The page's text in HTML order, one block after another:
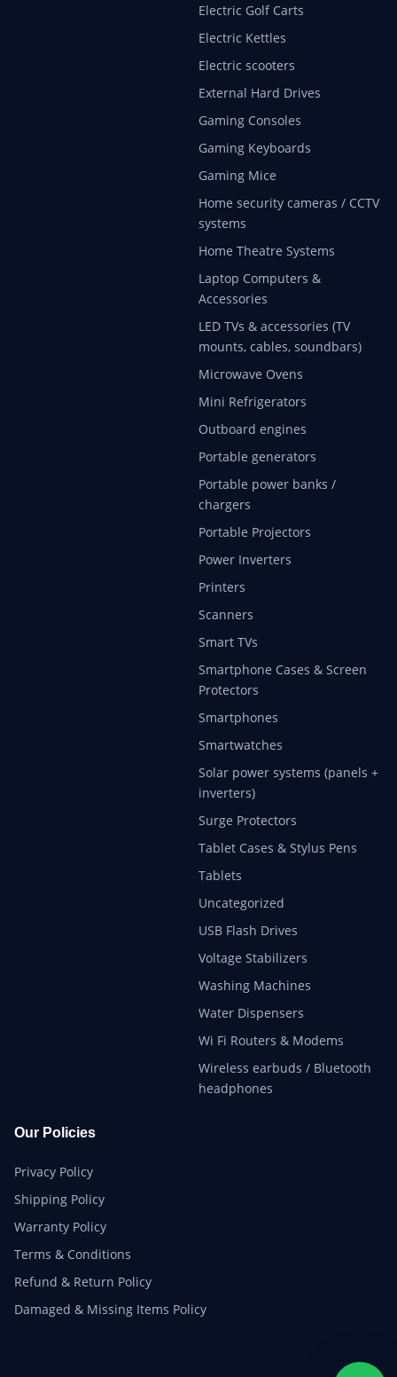
Electric Golf Carts
Electric Kettles
Electric scooters
External Hard Drives
Gaming Consoles
Gaming Keyboards
Gaming Mice
Home security cameras / CCTV
systems
Home Theatre Systems
Laptop Computers &
Accessories
LED TVs & accessories (TV
mounts, cables, soundbars)
Microwave Ovens
Mini Refrigerators
Outboard engines
Portable generators
Portable power banks /
chargers
Portable Projectors
Power Inverters
Printers
Scanners
Smart TVs
Smartphone Cases & Screen
Protectors
Smartphones
Smartwatches
Solar power systems (panels +
inverters)
Surge Protectors
Tablet Cases & Stylus Pens
Tablets
Uncategorized
USB Flash Drives
Voltage Stabilizers
Washing Machines
Water Dispensers
Wi Fi Routers & Modems
Wireless earbuds / Bluetooth
headphones
Our Policies
Privacy Policy
Shipping Policy
Warranty Policy
Terms & Conditions
Refund & Return Policy
Damaged & Missing Items Policy